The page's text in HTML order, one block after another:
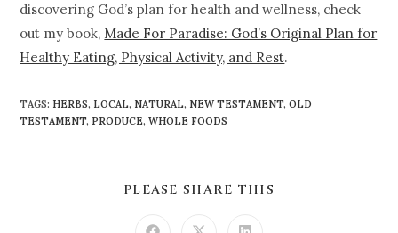
discovering God’s plan for health and wellness, check
out my book, Made For Paradise: God’s Original Plan for
Healthy Eating, Physical Activity, and Rest.
TAGS: HERBS, LOCAL, NATURAL, NEW TESTAMENT, OLD
TESTAMENT, PRODUCE, WHOLE FOODS
PLEASE SHARE THIS